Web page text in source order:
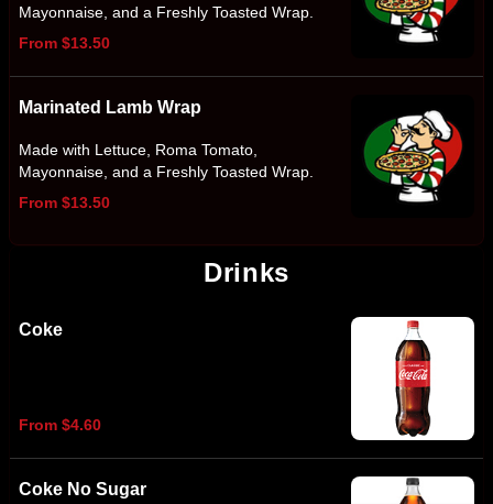
Mayonnaise, and a Freshly Toasted Wrap.
From $13.50
Marinated Lamb Wrap
Made with Lettuce, Roma Tomato,
Mayonnaise, and a Freshly Toasted Wrap.
From $13.50
Drinks
Coke
From $4.60
Coke No Sugar